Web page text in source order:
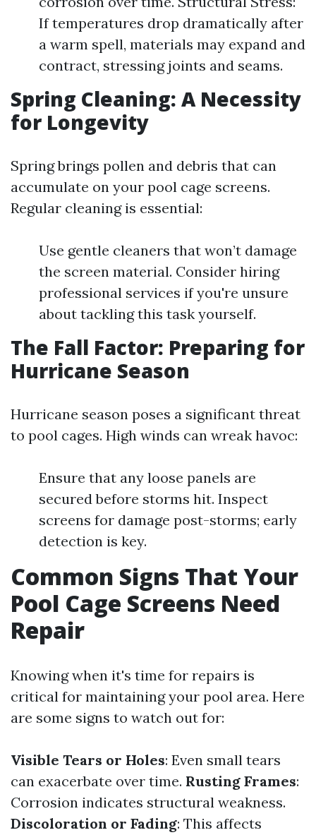
If temperatures drop dramatically after
a warm spell, materials may expand and
contract, stressing joints and seams.
Spring Cleaning: A Necessity
for Longevity
Spring brings pollen and debris that can
accumulate on your pool cage screens.
Regular cleaning is essential:
Use gentle cleaners that won’t damage
the screen material. Consider hiring
professional services if you're unsure
about tackling this task yourself.
The Fall Factor: Preparing for
Hurricane Season
Hurricane season poses a significant threat
to pool cages. High winds can wreak havoc:
Ensure that any loose panels are
secured before storms hit. Inspect
screens for damage post-storms; early
detection is key.
Common Signs That Your
Pool Cage Screens Need
Repair
Knowing when it's time for repairs is
critical for maintaining your pool area. Here
are some signs to watch out for:
Visible Tears or Holes: Even small tears
can exacerbate over time. Rusting Frames:
Corrosion indicates structural weakness.
Discoloration or Fading: This affects